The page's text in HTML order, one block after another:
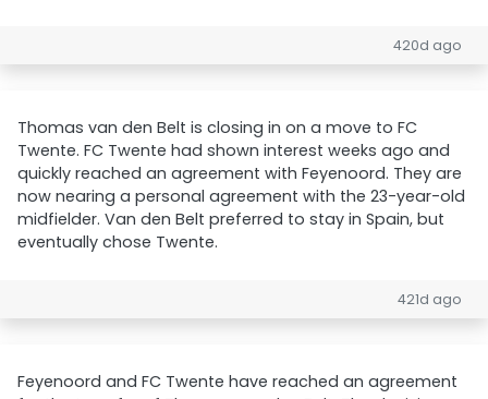
420d ago
Thomas van den Belt is closing in on a move to FC
Twente. FC Twente had shown interest weeks ago and
quickly reached an agreement with Feyenoord. They are
now nearing a personal agreement with the 23-year-old
midfielder. Van den Belt preferred to stay in Spain, but
eventually chose Twente.
421d ago
Feyenoord and FC Twente have reached an agreement